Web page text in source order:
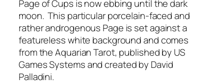
Page of Cups is now ebbing until the dark
moon. This particular porcelain-faced and
rather androgenous Page is set against a
featureless white background and comes
from the Aquarian Tarot, published by US
Games Systems and created by David
Palladini.